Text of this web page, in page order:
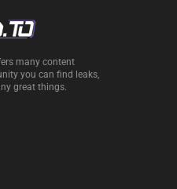
many content
you can find leaks,
great things.